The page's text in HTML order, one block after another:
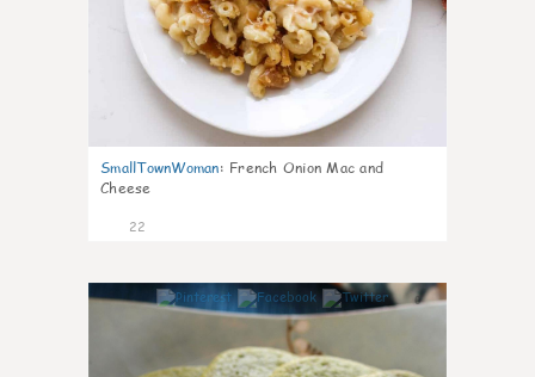
SmallTownWoman: French Onion Mac and
Cheese
22
0